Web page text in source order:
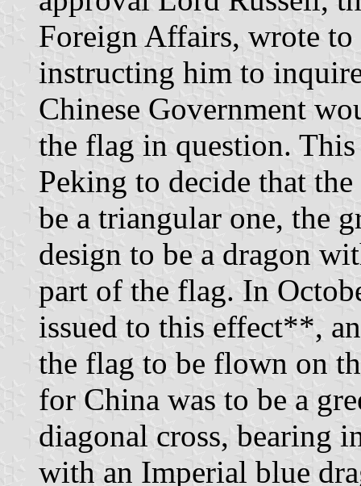
Foreign Affairs, wrote
instructing him to
Chinese Government
the flag in question.
Peking to decide that
be a triangular one, the
design to be a dragon
part of the flag. In
issued to this effect**,
the flag to be flown on
for China was to be a
diagonal cross, bearing
with an Imperial blue